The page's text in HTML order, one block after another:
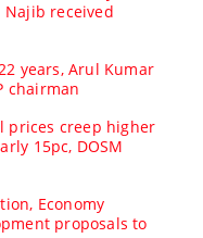
Najib received
years, Arul Kumar
chairman
prices creep higher
15pc, DOSM
Economy
proposals to